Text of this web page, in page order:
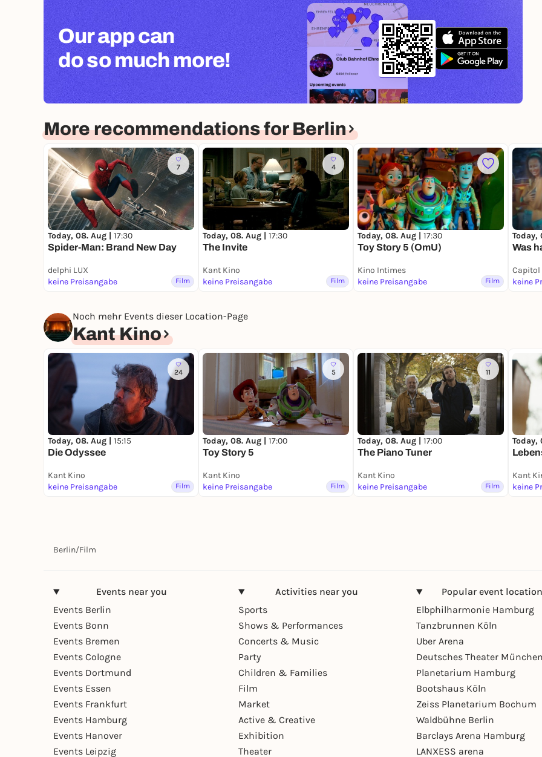
Our app can
do so much more!
More recommendations for Berlin
7
Today, 08. Aug | 17:30
Spider-Man: Brand New Day
delphi LUX
keine Preisangabe
Film
4
Today, 08. Aug | 17:30
The Invite
Kant Kino
keine Preisangabe
Film
Today, 08. Aug | 17:30
Toy Story 5 (OmU)
Kino Intimes
keine Preisangabe
Film
Was
Capitol
keine
Noch mehr Events dieser Location-Page
Kant Kino
24
Today, 08. Aug | 15:15
Die Odyssee
Kant Kino
keine Preisangabe
Film
5
Today, 08. Aug | 17:00
Toy Story 5
Kant Kino
keine Preisangabe
Film
11
Today, 08. Aug | 17:00
The Piano Tuner
Kant Kino
keine Preisangabe
Film
Kant
keine
Berlin/Film
Events near you
Events Berlin
Events Bonn
Events Bremen
Events Cologne
Events Dortmund
Events Essen
Events Frankfurt
Events Hamburg
Events Hanover
Events Leipzig
Activities near you
Sports
Shows & Performances
Concerts & Music
Party
Children & Families
Film
Market
Active & Creative
Exhibition
Theater
Popular event
Elbphilharmonie Hamburg
Tanzbrunnen Köln
Uber Arena
Deutsches Theater
Planetarium Hamburg
Bootshaus Köln
Zeiss Planetarium Bochum
Waldbühne Berlin
Barclays Arena Hamburg
LANXESS arena